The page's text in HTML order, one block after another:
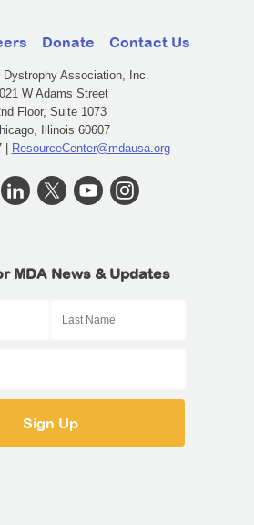
Donate Contact Us
Dystrophy Association, Inc.
W Adams Street
Floor, Suite 1073
Illinois 60607
| ResourceCenter@mdausa.org
MDA News & Updates